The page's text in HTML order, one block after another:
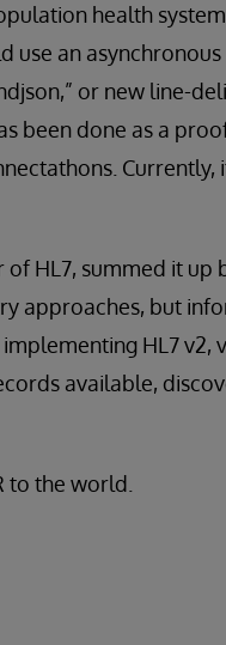
health
use an
or new line-
been done as a
HL7, summed it up
approaches, but
HL7 v2,
available,
to the world.